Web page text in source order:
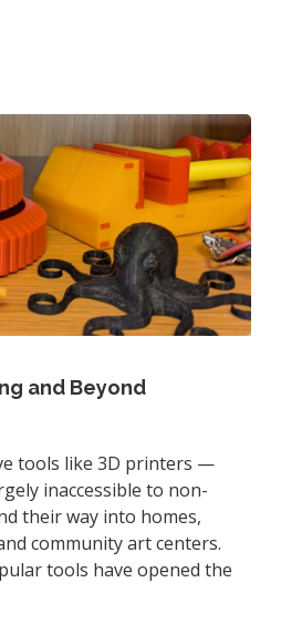
and Beyond
tools like 3D printers —
inaccessible to non-
their way into homes,
community art centers.
tools have opened the